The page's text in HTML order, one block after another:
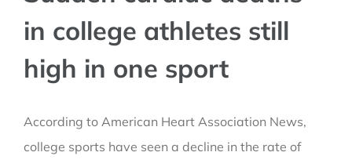
in college athletes still
high in one sport
According to American Heart Association News,
college sports have seen a decline in the rate of